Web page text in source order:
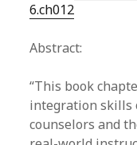
6.ch012
Abstract:
“​This book
integration skills
counselors and